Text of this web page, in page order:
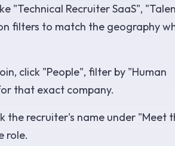
"Technical Recruiter SaaS",
filters to match the geography
click "People", filter by "Human
that exact company.
the recruiter's name under "Meet
role.